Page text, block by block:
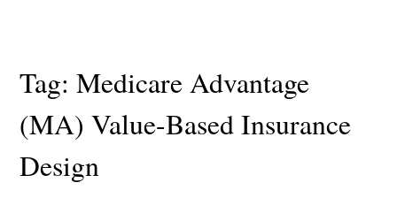
Tag:Medicare Advantage
(MA) Value-Based Insurance
Design